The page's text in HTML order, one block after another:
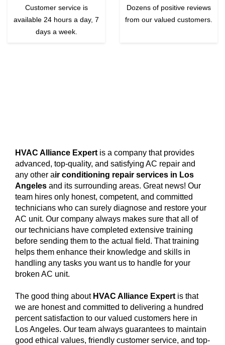
Customer service is
available 24 hours a day, 7
days a week.
Dozens of positive reviews
from our valued customers.
HVAC Alliance Expert is a company that provides
advanced, top-quality, and satisfying AC repair and
any other air conditioning repair services in Los
Angeles and its surrounding areas. Great news! Our
team hires only honest, competent, and committed
technicians who can surely diagnose and restore your
AC unit. Our company always makes sure that all of
our technicians have completed extensive training
before sending them to the actual field. That training
helps them enhance their knowledge and skills in
handling any tasks you want us to handle for your
broken AC unit.
The good thing aboutHVAC Alliance Expert is that
we are honest and committed to delivering a hundred
percent satisfaction to our valued customers here in
Los Angeles. Our team always guarantees to maintain
good ethical values, friendly customer service, and top-